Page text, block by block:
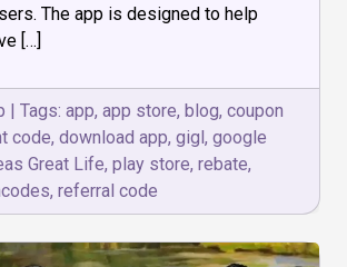
The app is designed to help
[…]
| Tags: app, app store, blog, coupon
code, download app, gigl, google
Great Life, play store, rebate,
, referral code